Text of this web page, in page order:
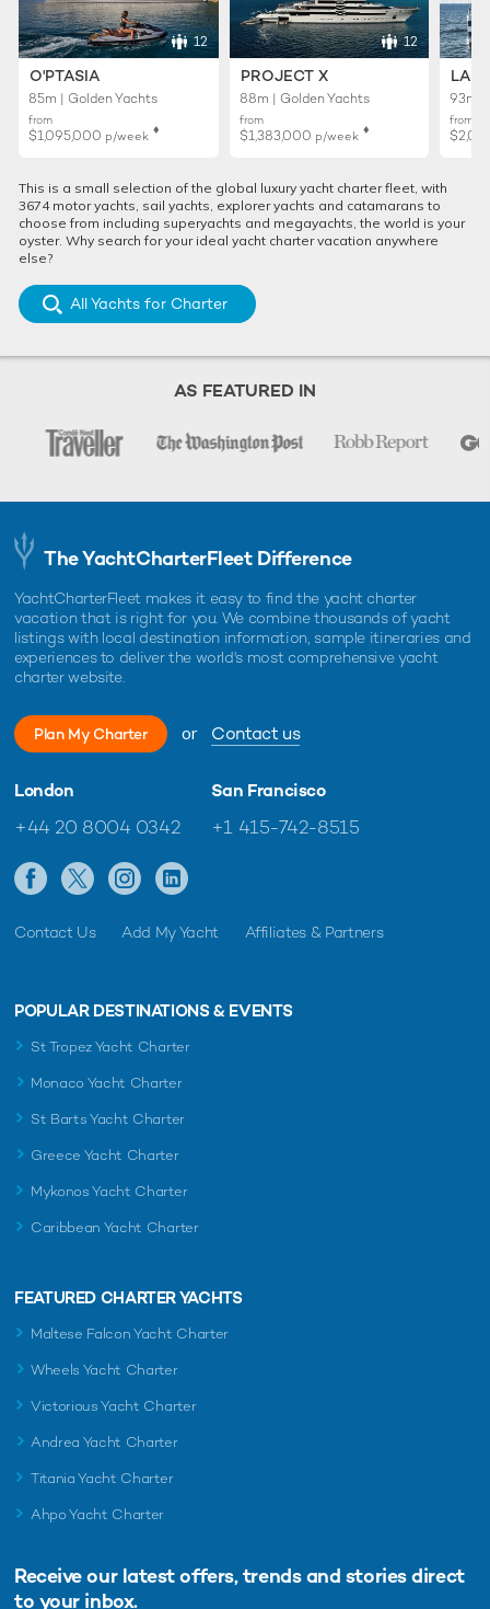
MONACO YACHT SHOW
RELATED STORIES
Monaco Yacht Show 2025: Largest
attending charter yachts unveiled
Cannes
4th
EDITOR'S PICK
Charter yacht TIREA unveils final Croatia
yacht charter availability with exclusive
12
O'PTASIA
85m | Golden Yachts
from
$1,095,000 p/week ♦︎
12
PROJECT X
88m | Golden Yachts
from
$1,383,000 p/week ♦︎
93m |
from
This is a small selection of the global luxury yacht charter fleet, with
3674 motor yachts, sail yachts, explorer yachts and catamarans to
choose from including superyachts and megayachts, the world is your
oyster. Why search for your ideal yacht charter vacation anywhere
else?
All Yachts for Charter
AS FEATURED IN
The YachtCharterFleet Difference
YachtCharterFleet makes it easy to find the yacht charter
vacation that is right for you. We combine thousands of yacht
listings with local destination information, sample itineraries and
experiences to deliver the world's most comprehensive yacht
charter website.
Plan My Charter or Contact us
London
+44 20 8004 0342
San Francisco
+1 415-742-8515
Contact Us Add My Yacht Affiliates & Partners
POPULAR DESTINATIONS & EVENTS
St Tropez Yacht Charter
Monaco Yacht Charter
St Barts Yacht Charter
Greece Yacht Charter
Mykonos Yacht Charter
Caribbean Yacht Charter
FEATURED CHARTER YACHTS
Maltese Falcon Yacht Charter
Wheels Yacht Charter
Victorious Yacht Charter
Andrea Yacht Charter
Titania Yacht Charter
Ahpo Yacht Charter
Receive our latest offers, trends and stories direct
to your inbox.